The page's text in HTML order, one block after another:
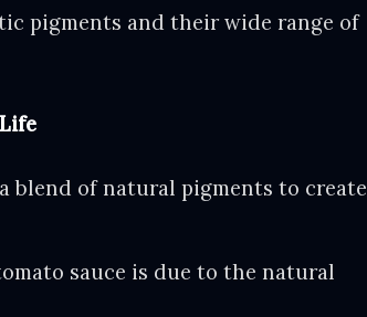
pigments and their wide range of
blend of natural pigments to create
sauce is due to the natural